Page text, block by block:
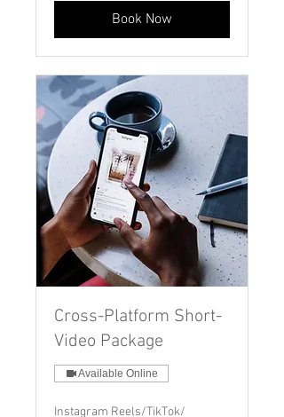
Book Now
Cross-Platform Short-
Video Package
Available Online
Instagram Reels/TikTok/